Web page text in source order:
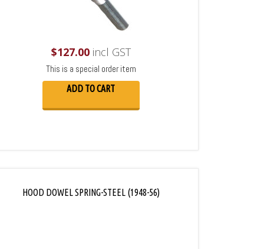
$127.00incl GST
This is a special order item
ADD TO CART
HOOD DOWEL SPRING-STEEL (1948-56)